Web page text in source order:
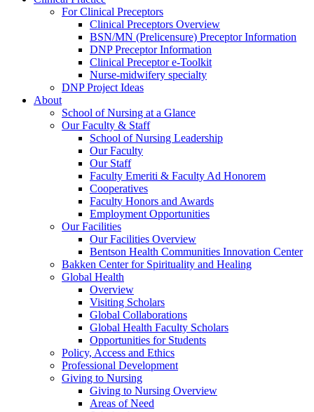
For Clinical Preceptors
Clinical Preceptors Overview
BSN/MN (Prelicensure) Preceptor Information
DNP Preceptor Information
Clinical Preceptor e-Toolkit
Nurse-midwifery specialty
DNP Project Ideas
About
School of Nursing at a Glance
Our Faculty & Staff
School of Nursing Leadership
Our Faculty
Our Staff
Faculty Emeriti & Faculty Ad Honorem
Cooperatives
Faculty Honors and Awards
Employment Opportunities
Our Facilities
Our Facilities Overview
Bentson Health Communities Innovation Center
Bakken Center for Spirituality and Healing
Global Health
Overview
Visiting Scholars
Global Collaborations
Global Health Faculty Scholars
Opportunities for Students
Policy, Access and Ethics
Professional Development
Giving to Nursing
Giving to Nursing Overview
Areas of Need